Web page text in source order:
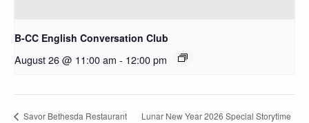
B-CC English Conversation Club
August 26 @ 11:00 am - 12:00 pm
Savor Bethesda Restaurant
Lunar New Year 2026 Special Storytime